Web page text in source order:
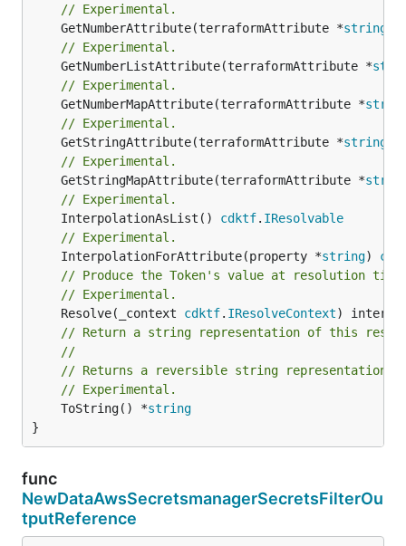
// Experimental.
	GetNumberAttribute(terraformAttribute *
string
// Experimental.
	GetNumberListAttribute(terraformAttribute *
// Experimental.
	GetNumberMapAttribute(terraformAttribute *
// Experimental.
	GetStringAttribute(terraformAttribute *
string
// Experimental.
	GetStringMapAttribute(terraformAttribute *
// Experimental.
	InterpolationAsList()
cdktf. IResolvable
// Experimental.
	InterpolationForAttribute(property *
string)
// Produce the Token's value at resolution
// Experimental.
	Resolve(_context
cdktf. IResolveContext
// Return a string representation of this
//
// Returns a reversible string representation.
// Experimental.
	ToString() *
string
}
func
NewDataAwsSecretsmanagerSecretsFilterOu
tputReference